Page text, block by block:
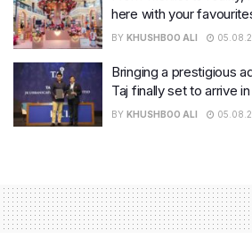
here with your
BY KHUSHBOO ALI
Bringing a prestigious
Taj finally set to arrive
BY KHUSHBOO ALI